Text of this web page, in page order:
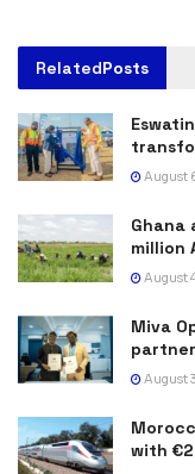
RelatedPosts
August
Ghana
million
August
Miva
August
with